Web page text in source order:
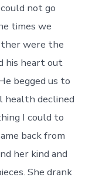
not go
times we
were the
his heart out
begged us to
health declined
I could to
back from
her kind and
She drank